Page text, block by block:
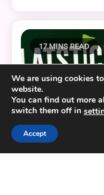
17 MINS READ
We are using cookies
website.
You can find out more
switch them off in
Accept